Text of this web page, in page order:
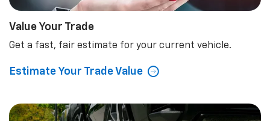
Value Your Trade
Get a fast, fair estimate for your current vehicle.
Estimate Your Trade Value